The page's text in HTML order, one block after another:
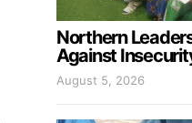
Northern
Against
August 5, 2026